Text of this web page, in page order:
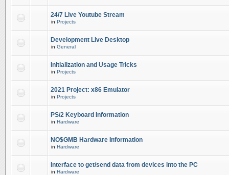
24/7 Live Youtube Stream
in Projects
Development Live Desktop
in General
Initialization and Usage Tricks
in Projects
2021 Project: x86 Emulator
in Projects
PS/2 Keyboard Information
in Hardware
NO$GMB Hardware Information
in Hardware
Interface to get/send data from devices into the PC
in Hardware